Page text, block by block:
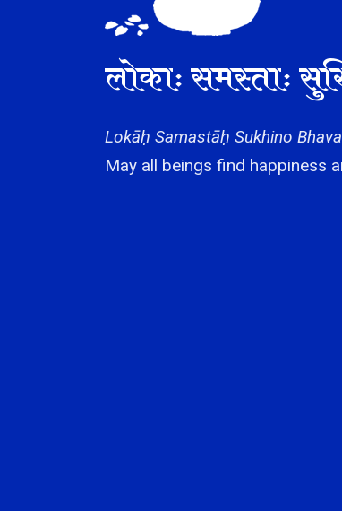
लोकाः समस्ताः
Lokāḥ Samastāḥ Sukhino
May all beings find happiness